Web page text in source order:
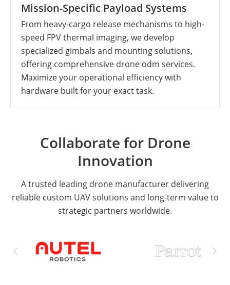
Mission-Specific Payload Systems
From heavy-cargo release mechanisms to high-
speed FPV thermal imaging, we develop
specialized gimbals and mounting solutions,
offering comprehensive drone odm services.
Maximize your operational efficiency with
hardware built for your exact task.
Collaborate for Drone
Innovation
A trusted leading drone manufacturer delivering
reliable custom UAV solutions and long-term value to
strategic partners worldwide.
 